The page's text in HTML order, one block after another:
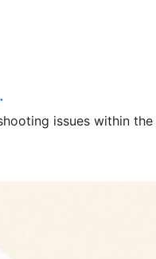
issues within the